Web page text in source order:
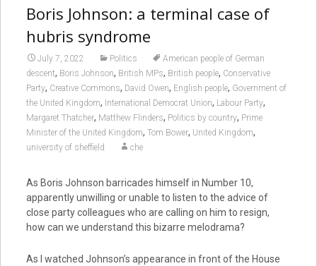
Boris Johnson: a terminal case of
hubris syndrome
July 7, 2022 Politics
American people of German
descent, Boris Johnson, British MPs, British people, Conservative
Party, Creative Commons, David Owen, English people, Government of
the United Kingdom, International Democrat Union, Labour Party,
Margaret Thatcher, Matthew Flinders, Politics by country, Prime
Minister of the United Kingdom, Tom Bower, United Kingdom,
university of sheffield che
As Boris Johnson barricades himself in Number 10,
apparently unwilling or unable to listen to the advice of
close party colleagues who are calling on him to resign,
how can we understand this bizarre melodrama?
As I watched Johnson’s appearance in front of the House